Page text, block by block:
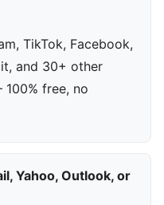
TikTok, Facebook,
and 30+ other
free, no
Yahoo, Outlook, or